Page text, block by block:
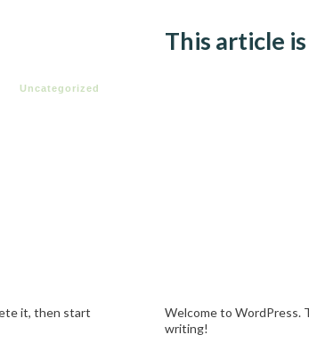
Uncategorized
it, then start
This article
Welcome to WordPress.
writing!